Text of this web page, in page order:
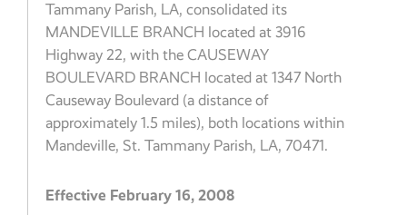
Tammany Parish, LA, consolidated its
MANDEVILLE BRANCH located at 3916
Highway 22, with the CAUSEWAY
BOULEVARD BRANCH located at 1347 North
Causeway Boulevard (a distance of
approximately 1.5 miles), both locations within
Mandeville, St. Tammany Parish, LA, 70471.
Effective February 16, 2008